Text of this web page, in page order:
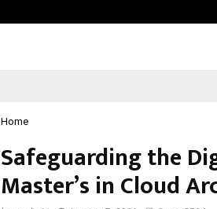
Home
Safeguarding the
Master’s in Cloud